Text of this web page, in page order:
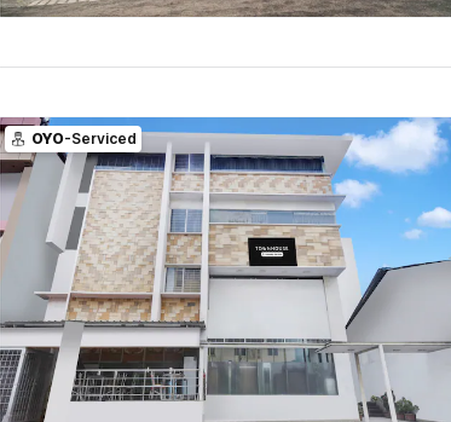
OYO-Serviced